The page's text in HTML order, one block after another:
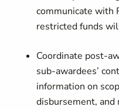
communicate with
restricted funds
Coordinate post-
sub-awardees’
information on
disbursement,